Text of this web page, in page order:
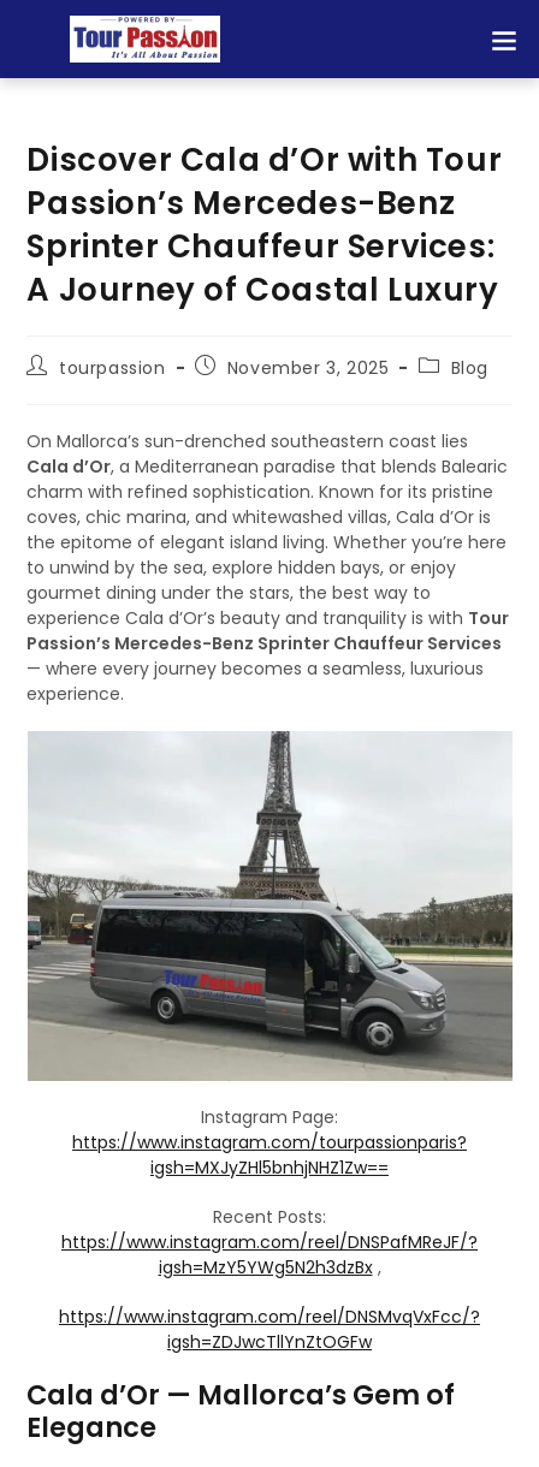
Discover Cala d’Or with Tour
Passion’s Mercedes-Benz
Sprinter Chauffeur Services:
A Journey of Coastal Luxury
tourpassion November 3, 2025 Blog
On Mallorca’s sun-drenched southeastern coast lies
Cala d’Or, a Mediterranean paradise that blends Balearic
charm with refined sophistication. Known for its pristine
coves, chic marina, and whitewashed villas, Cala d’Or is
the epitome of elegant island living. Whether you’re here
to unwind by the sea, explore hidden bays, or enjoy
gourmet dining under the stars, the best way to
experience Cala d’Or’s beauty and tranquility is with Tour
Passion’s Mercedes-Benz Sprinter Chauffeur Services
— where every journey becomes a seamless, luxurious
experience.
Instagram Page:
https://www.instagram.com/tourpassionparis?
igsh=MXJyZHl5bnhjNHZ1Zw==
Recent Posts:
https://www.instagram.com/reel/DNSPafMReJF/?
igsh=MzY5YWg5N2h3dzBx,
https://www.instagram.com/reel/DNSMvqVxFcc/?
igsh=ZDJwcTllYnZtOGFw
Cala d’Or — Mallorca’s Gem of
Elegance